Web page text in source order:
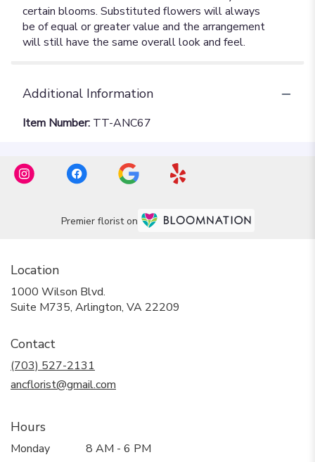
Additional Information
Item Number: TT-ANC67
Premier florist on
Location
1000 Wilson Blvd.
Suite M735, Arlington, VA 22209
Contact
(703) 527-2131
ancflorist@gmail.com
Hours
Monday 8 AM - 6 PM